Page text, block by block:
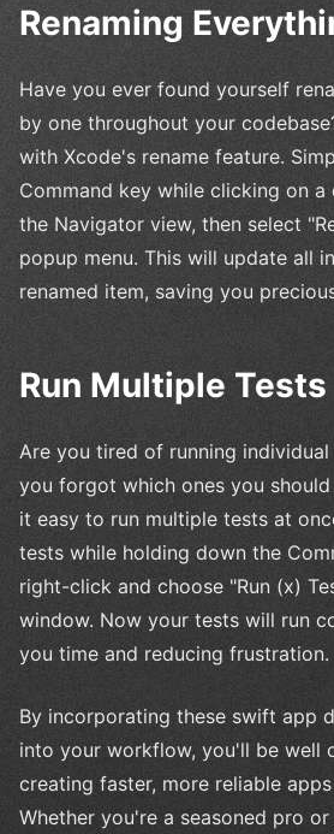
Renaming
Have you ever found yourself
by one throughout your
with Xcode's rename feature.
Command key while clicking on a
the Navigator view, then select
popup menu. This will update all
renamed item, saving you
Run Multiple Tests
Are you tired of running
you forgot which ones you should
it easy to run multiple tests at
tests while holding down the
right-click and choose "Run (x)
window. Now your tests will run
you time and reducing frustration.
By incorporating these swift app
into your workflow, you'll be well
creating faster, more reliable
Whether you're a seasoned pro